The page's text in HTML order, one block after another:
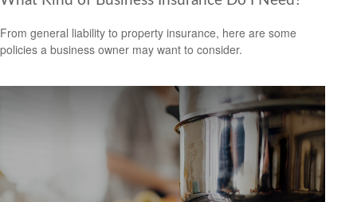
From general liability to property insurance, here are some
policies a business owner may want to consider.